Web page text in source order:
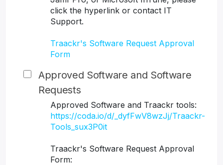
click the hyperlink or contact IT
Support.
Traackr's Software Request Approval
Form
Approved Software and Software
Requests
Approved Software and Traackr tools:
https://coda.io/d/_dyfFwV8wzJj/Traackr-
Tools_sux3P0it
Traackr's Software Request Approval
Form: